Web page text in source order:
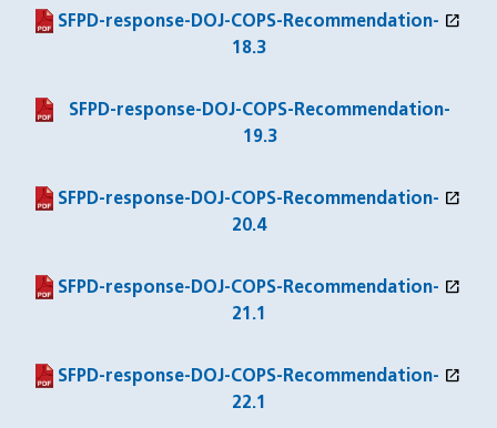
SFPD-response-DOJ-COPS-Recommendation-
18.3
open_in_new
(PDF file)
(opens in a new window)
SFPD-response-DOJ-COPS-Recommendation-
19.3
(PDF file)
SFPD-response-DOJ-COPS-Recommendation-
20.4
open_in_new
(PDF file)
(opens in a new window)
SFPD-response-DOJ-COPS-Recommendation-
21.1
open_in_new
(PDF file)
(opens in a new window)
SFPD-response-DOJ-COPS-Recommendation-
22.1
open_in_new
(PDF file)
(opens in a new window)